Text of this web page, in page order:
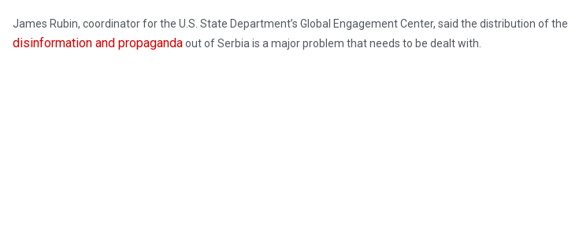
James Rubin, coordinator for the U.S. State Department’s Global Engagement Center, said the distribution of the
disinformation and propagandaout of Serbia is a major problem that needs to be dealt with.